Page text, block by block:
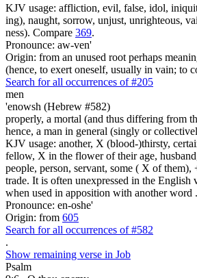
KJV usage: affliction, evil, false, idol,
ing), naught, sorrow, unjust, unrighteous,
ness). Compare 369.
Pronounce: aw-ven'
Origin: from an unused root perhaps
(hence, to exert oneself, usually in vain; to
Search for all occurrences of #205
men
'enowsh (Hebrew #582)
properly, a mortal (and thus differing from
hence, a man in general (singly or
KJV usage: another, X (blood-)thirsty,
fellow, X in the flower of their age,
people, person, servant, some ( X of them),
trade. It is often unexpressed in the English
when used in apposition with another word
Pronounce: en-oshe'
Origin: from 605
Search for all occurrences of #582
.
Show remaining verse in Job
Psalm